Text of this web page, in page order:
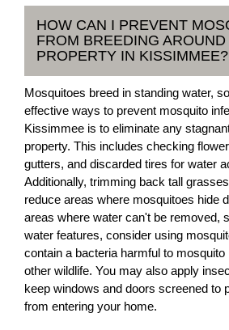
HOW CAN I PREVENT
FROM BREEDING
PROPERTY IN KISSIMMEE?
Mosquitoes breed in standing water,
effective ways to prevent mosquito
Kissimmee is to eliminate any
property. This includes checking
gutters, and discarded tires for water
Additionally, trimming back tall
reduce areas where mosquitoes hide
areas where water can't be removed,
water features, consider using
contain a bacteria harmful to
other wildlife. You may also apply
keep windows and doors screened to
from entering your home.